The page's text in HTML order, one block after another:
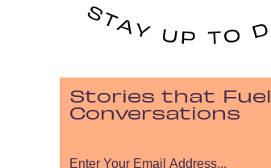
Stories that Fuel
Conversations